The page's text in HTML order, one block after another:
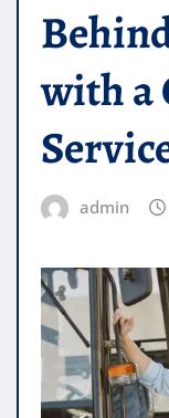
with a
admin